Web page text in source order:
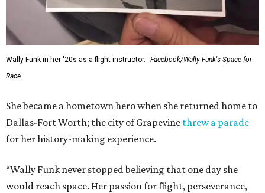
Wally Funk in her '20s as a flight instructor.
Facebook/Wally Funk's Space for
Race
She became a hometown hero when she returned home to
Dallas-Fort Worth; the city of Grapevine threw a parade
for her history-making experience.
“Wally Funk never stopped believing that one day she
would reach space. Her passion for flight, perseverance,